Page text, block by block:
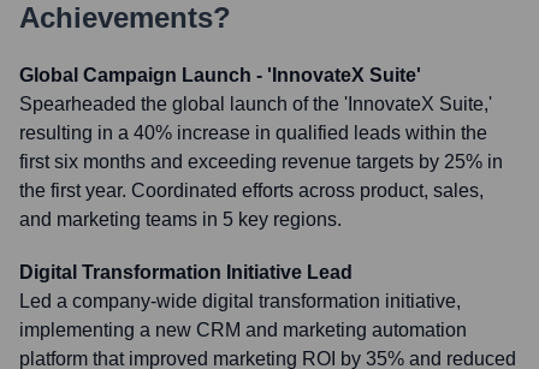
Achievements?
Global Campaign Launch - 'InnovateX Suite'
Spearheaded the global launch of the 'InnovateX Suite,'
resulting in a 40% increase in qualified leads within the
first six months and exceeding revenue targets by 25% in
the first year. Coordinated efforts across product, sales,
and marketing teams in 5 key regions.
Digital Transformation Initiative Lead
Led a company-wide digital transformation initiative,
implementing a new CRM and marketing automation
platform that improved marketing ROI by 35% and reduced